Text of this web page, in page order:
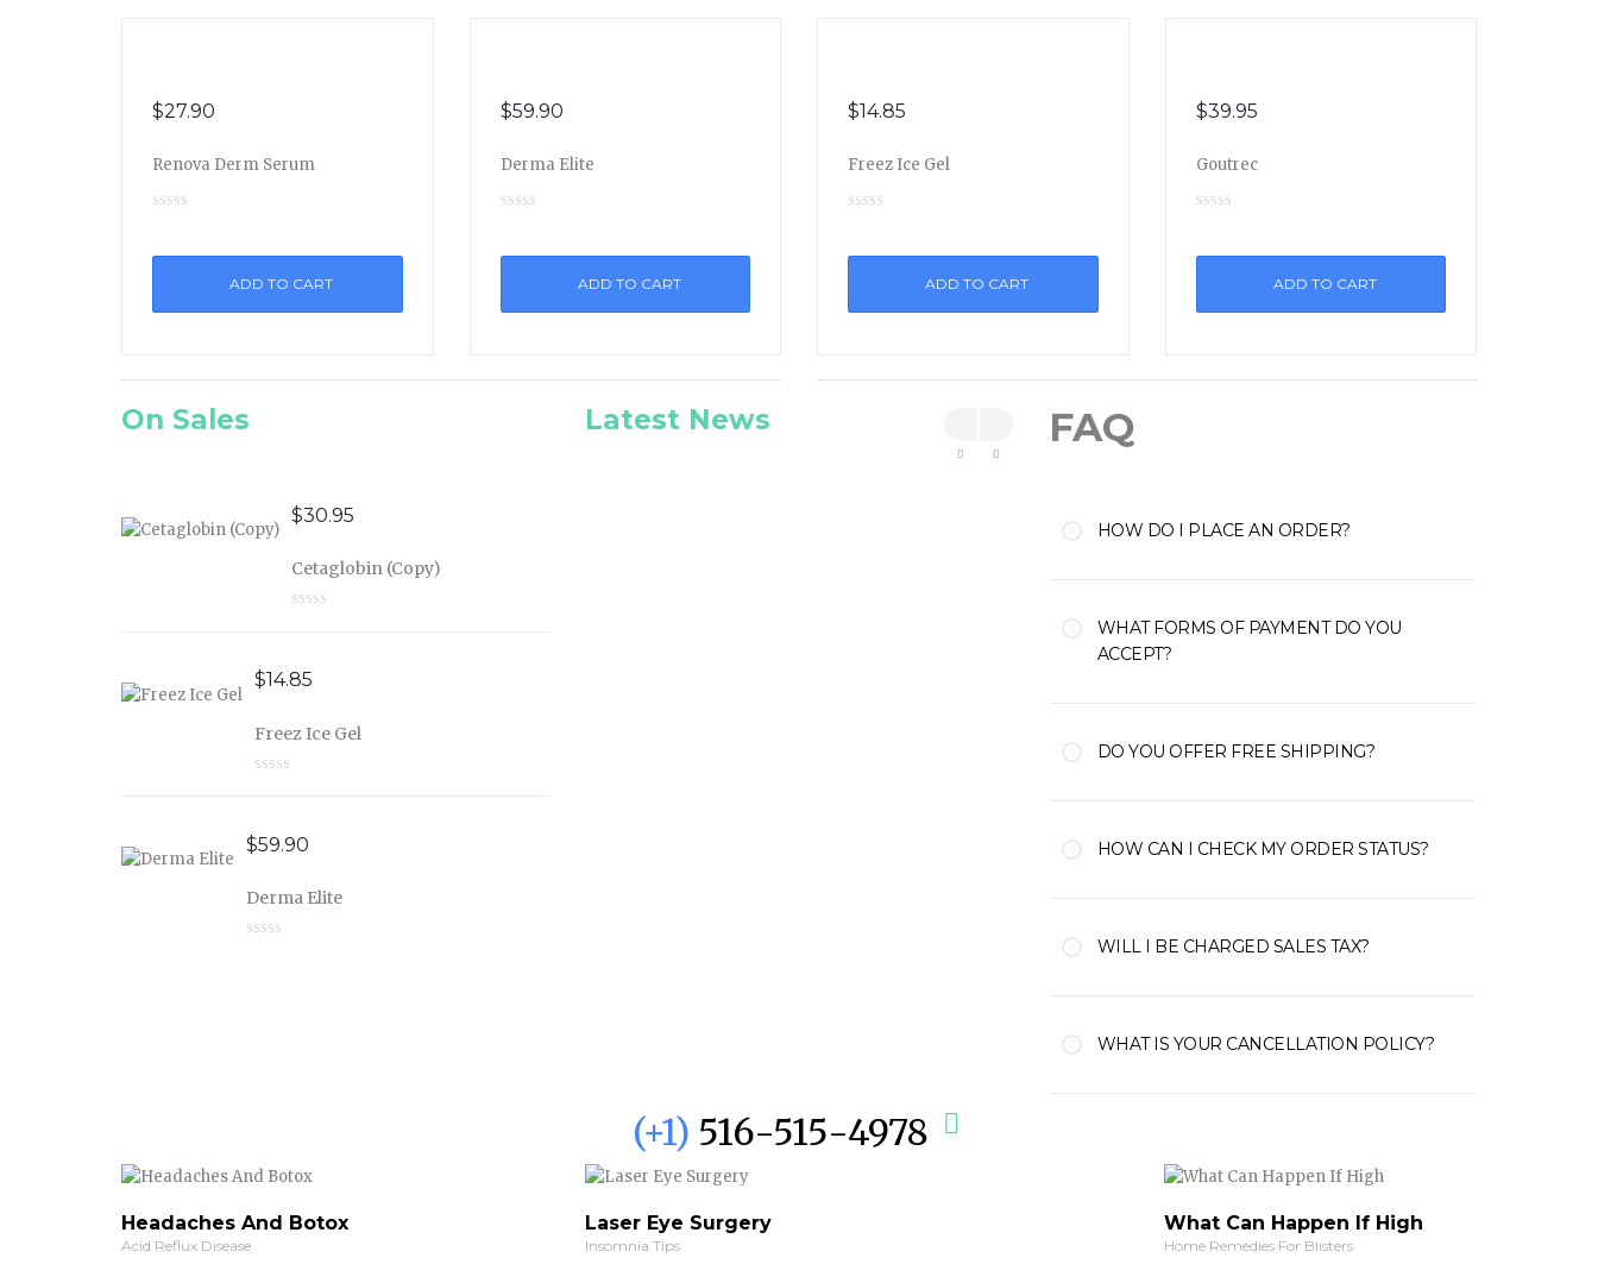
$27.90
Renova Derm Serum
ADD TO CART
$59.90
Derma Elite
ADD TO CART
$14.85
Freez Ice Gel
ADD TO CART
$39.95
Goutrec
ADD TO CART
On Sales
$30.95
Cetaglobin (Copy)
$14.85
Freez Ice Gel
$59.90
Derma Elite
Latest News FAQ
HOW DO I PLACE AN ORDER?
WHAT FORMS OF PAYMENT DO YOU
ACCEPT?
DO YOU OFFER FREE SHIPPING?
HOW CAN I CHECK MY ORDER STATUS?
WILL I BE CHARGED SALES TAX?
WHAT IS YOUR CANCELLATION POLICY?
(+1) 516-515-4978
Headaches And Botox
Acid Reflux Disease
Laser Eye Surgery
Insomnia Tips
What Can Happen If High
Home Remedies For Blisters